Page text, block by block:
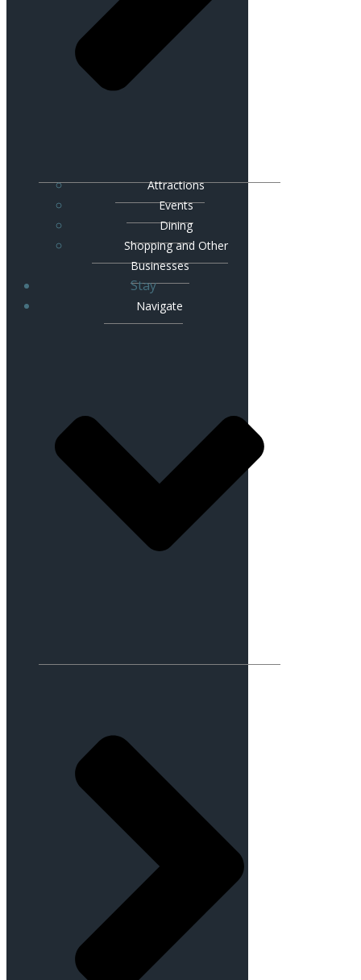
Attractions
Events
Dining
Shopping and Other
Businesses
Stay
Navigate